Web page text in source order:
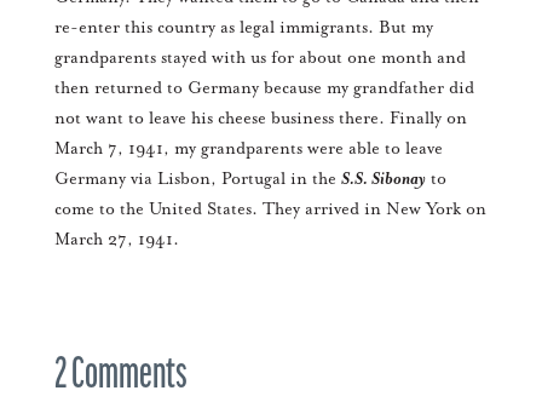
re-enter this country as legal immigrants. But my
grandparents stayed with us for about one month and
then returned to Germany because my grandfather did
not want to leave his cheese business there. Finally on
March 7, 1941, my grandparents were able to leave
Germany via Lisbon, Portugal in the S.S. Sibonayto
come to the United States. They arrived in New York on
March 27, 1941.
2 Comments